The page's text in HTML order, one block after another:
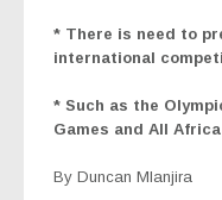
* There is need to
international
* Such as the
Games and All
By Duncan Mlanjira